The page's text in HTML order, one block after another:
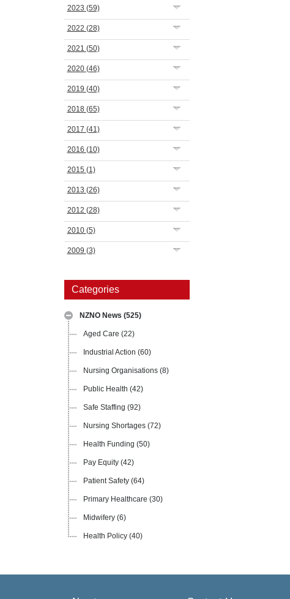
2023 (59)
2022 (28)
2021 (50)
2020 (46)
2019 (40)
2018 (65)
2017 (41)
2016 (10)
2015 (1)
2013 (26)
2012 (28)
2010 (5)
2009 (3)
Categories
NZNO News (525)
Aged Care (22)
Industrial Action (60)
Nursing Organisations (8)
Public Health (42)
Safe Staffing (92)
Nursing Shortages (72)
Health Funding (50)
Pay Equity (42)
Patient Safety (64)
Primary Healthcare (30)
Midwifery (6)
Health Policy (40)